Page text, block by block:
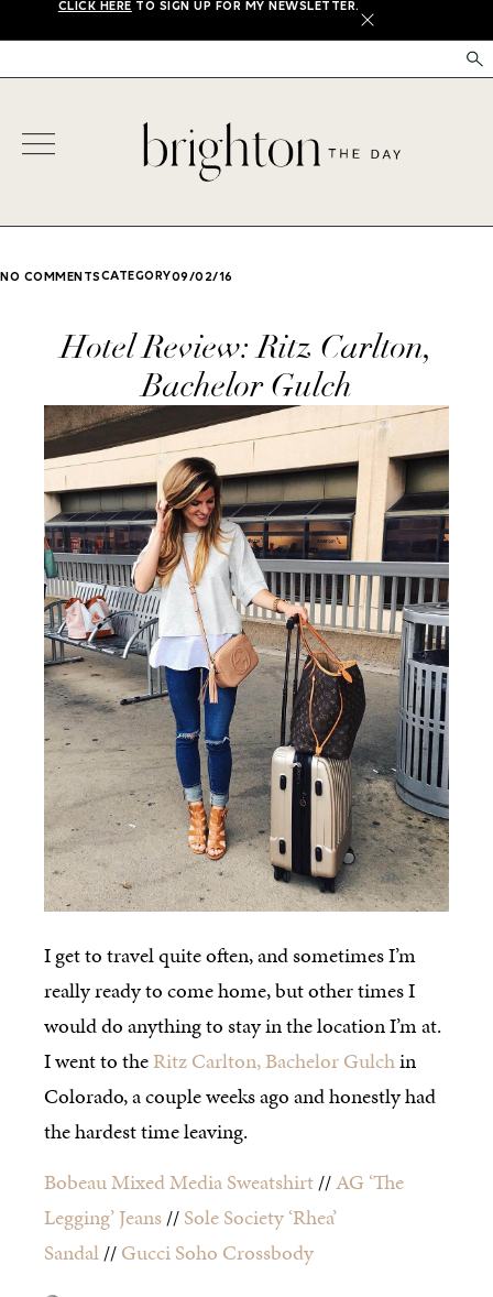
CLICK HERE TO SIGN UP FOR MY NEWSLETTER.
X
NO COMMENTSCATEGORY09/02/16
Hotel Review: Ritz Carlton,
Bachelor Gulch
I get to travel quite often, and sometimes I’m
really ready to come home, but other times I
would do anything to stay in the location I’m at.
I went to theRitz Carlton, Bachelor Gulchin
Colorado, a couple weeks ago and honestly had
the hardest time leaving.
Bobeau Mixed Media Sweatshirt//AG ‘The
Legging’ Jeans//Sole Society ‘Rhea’
Sandal//Gucci Soho Crossbody